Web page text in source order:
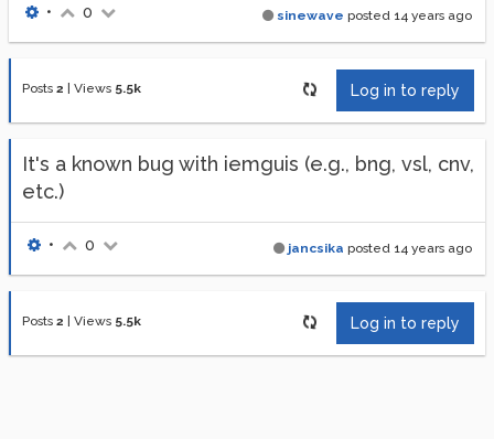
sinewave posted 14 years ago
• 0
Posts 2 Views 5.5k Log in to reply
It's a known bug with iemguis (e.g., bng, vsl, cnv,
etc.)
jancsika posted 14 years ago
• 0
Posts 2 Views 5.5k Log in to reply